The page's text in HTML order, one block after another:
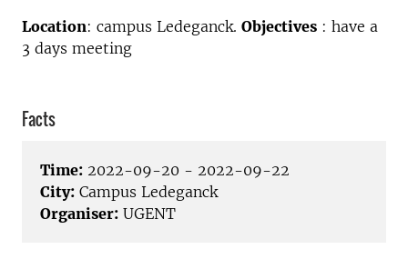
Location: campus Ledeganck. Objectives : have a
3 days meeting
Facts
Time: 2022-09-20 - 2022-09-22
City: Campus Ledeganck
Organiser: UGENT